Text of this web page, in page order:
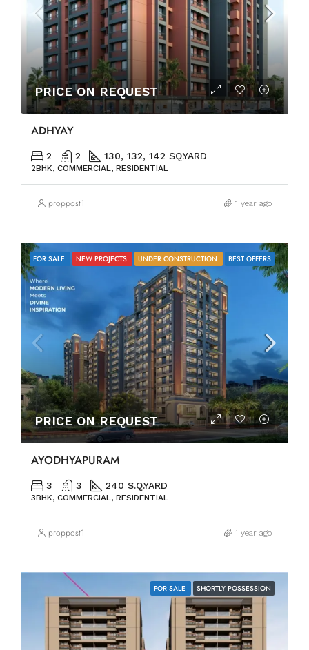
PRICE ON REQUEST
ADHYAY
2 2 130, 132, 142 SQ.YARD
2BHK, COMMERCIAL, RESIDENTIAL
proppost1 1 year ago
FOR SALE NEW PROJECTS UNDER CONSTRUCTION BEST OFFERS
PRICE ON REQUEST
AYODHYAPURAM
3 3 240 S.Q.YARD
3BHK, COMMERCIAL, RESIDENTIAL
proppost1 1 year ago
FOR SALE SHORTLY POSSESSION